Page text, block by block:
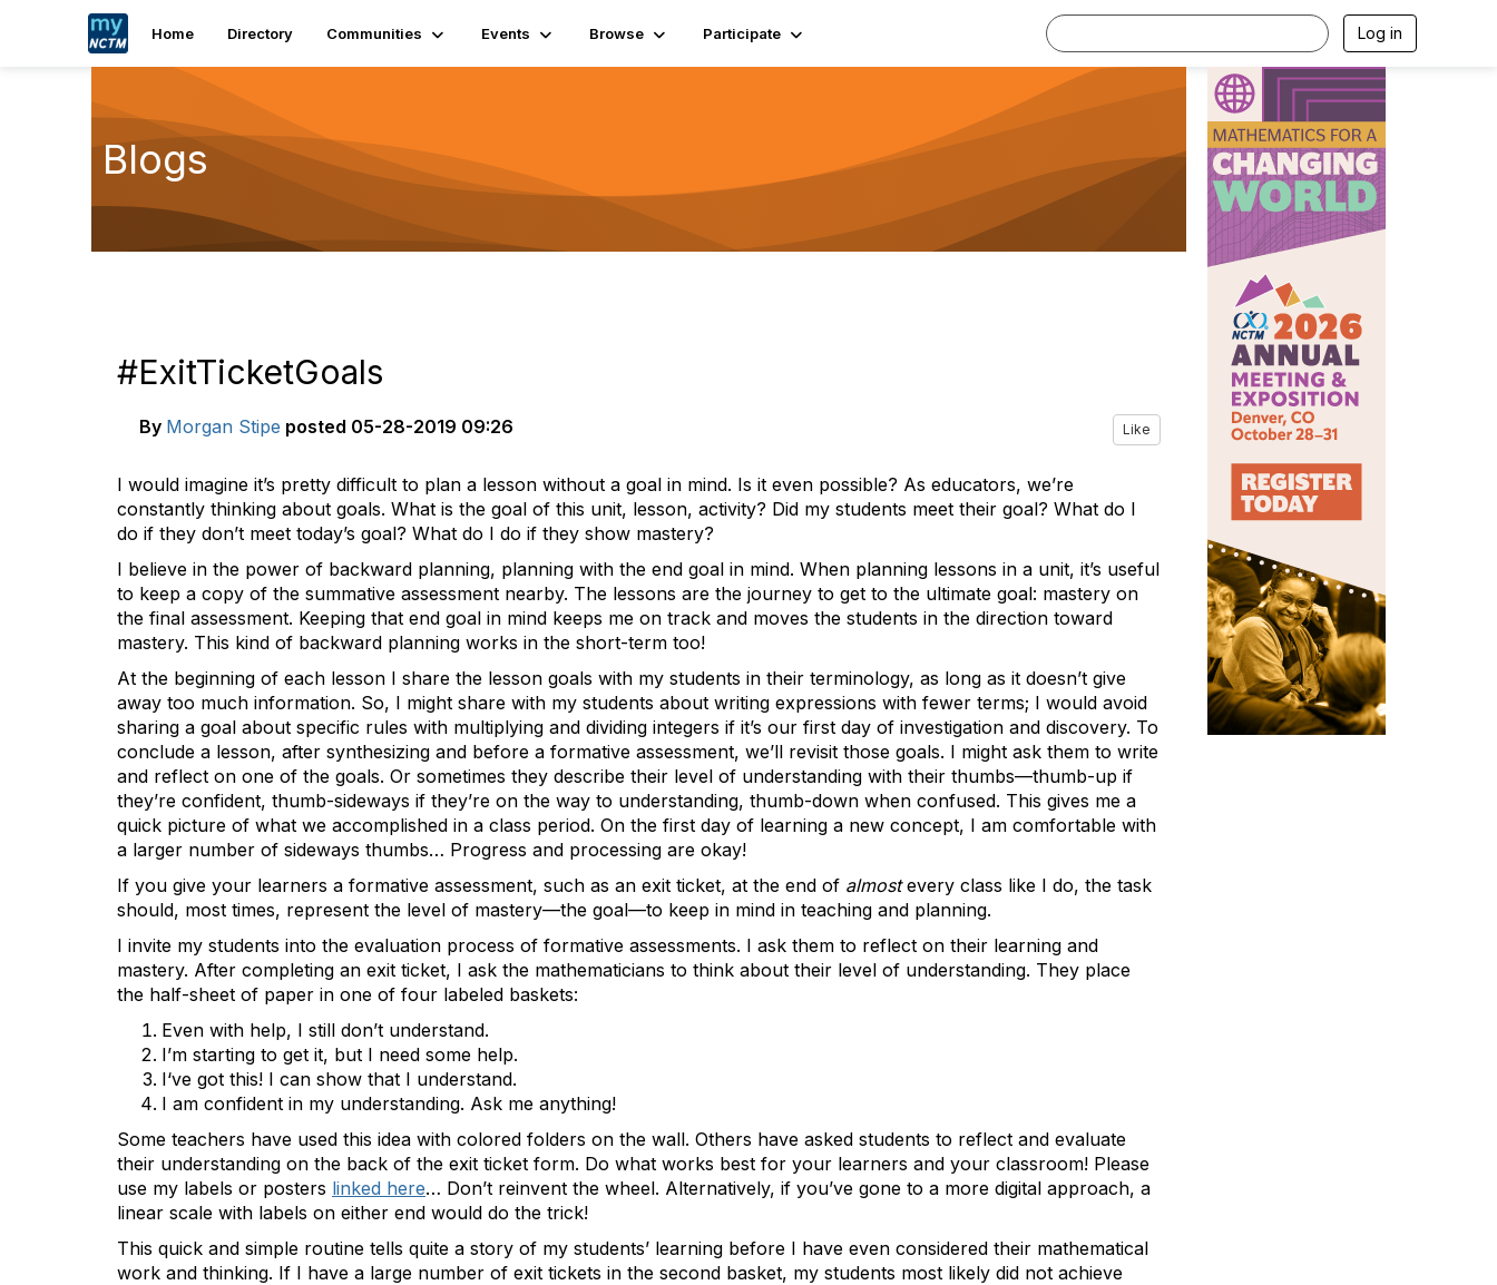
Home Directory Communities Events Browse Participate Log in
Blogs
#ExitTicketGoals
By Morgan Stipe posted 05-28-2019 09:26 Like
I would imagine it’s pretty difficult to plan a lesson without a goal in mind. Is it even possible? As educators, we’re
constantly thinking about goals. What is the goal of this unit, lesson, activity? Did my students meet their goal? What do I
do if they don’t meet today’s goal? What do I do if they show mastery?
I believe in the power of backward planning, planning with the end goal in mind. When planning lessons in a unit, it’s useful
to keep a copy of the summative assessment nearby. The lessons are the journey to get to the ultimate goal: mastery on
the final assessment. Keeping that end goal in mind keeps me on track and moves the students in the direction toward
mastery. This kind of backward planning works in the short-term too!
At the beginning of each lesson I share the lesson goals with my students in their terminology, as long as it doesn’t give
away too much information. So, I might share with my students about writing expressions with fewer terms; I would avoid
sharing a goal about specific rules with multiplying and dividing integers if it’s our first day of investigation and discovery. To
conclude a lesson, after synthesizing and before a formative assessment, we’ll revisit those goals. I might ask them to write
and reflect on one of the goals. Or sometimes they describe their level of understanding with their thumbs—thumb-up if
they’re confident, thumb-sideways if they’re on the way to understanding, thumb-down when confused. This gives me a
quick picture of what we accomplished in a class period. On the first day of learning a new concept, I am comfortable with
a larger number of sideways thumbs… Progress and processing are okay!
If you give your learners a formative assessment, such as an exit ticket, at the end of almostevery class like I do, the task
should, most times, represent the level of mastery—the goal—to keep in mind in teaching and planning.
I invite my students into the evaluation process of formative assessments. I ask them to reflect on their learning and
mastery. After completing an exit ticket, I ask the mathematicians to think about their level of understanding. They place
the half-sheet of paper in one of four labeled baskets:
Even with help, I still don’t understand.
I’m starting to get it, but I need some help.
I‘ve got this! I can show that I understand.
I am confident in my understanding. Ask me anything!
Some teachers have used this idea with colored folders on the wall. Others have asked students to reflect and evaluate
their understanding on the back of the exit ticket form. Do what works best for your learners and your classroom! Please
use my labels or posters linked here… Don’t reinvent the wheel. Alternatively, if you’ve gone to a more digital approach, a
linear scale with labels on either end would do the trick!
This quick and simple routine tells quite a story of my students’ learning before I have even considered their mathematical
work and thinking. If I have a large number of exit tickets in the second basket, my students most likely did not achieve